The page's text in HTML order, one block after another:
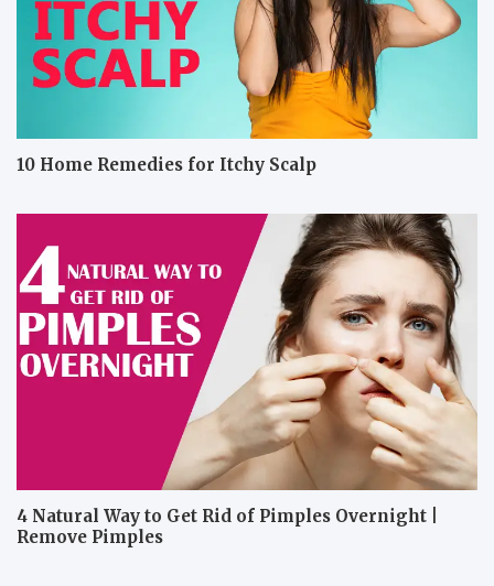
10 Home Remedies for Itchy Scalp
4 Natural Way to Get Rid of Pimples Overnight |
Remove Pimples